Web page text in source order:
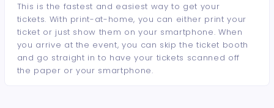
This is the fastest and easiest way to get your
tickets. With print-at-home, you can either print your
ticket or just show them on your smartphone. When
you arrive at the event, you can skip the ticket booth
and go straight in to have your tickets scanned off
the paper or your smartphone.